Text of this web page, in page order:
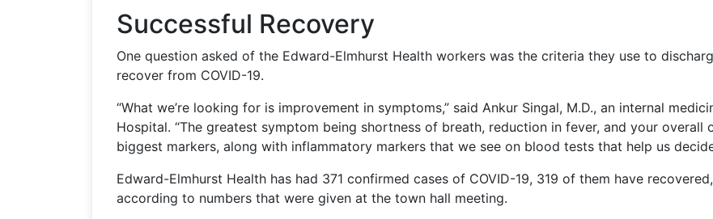
Successful Recovery
One question asked of the Edward-Elmhurst Health workers was the criteria they use to
recover from COVID-19.
“What we’re looking for is improvement in symptoms,” said Ankur Singal, M.D., an internal
Hospital. “The greatest symptom being shortness of breath, reduction in fever, and your overall
biggest markers, along with inflammatory markers that we see on blood tests that help us
Edward-Elmhurst Health has had 371 confirmed cases of COVID-19, 319 of them have
according to numbers that were given at the town hall meeting.